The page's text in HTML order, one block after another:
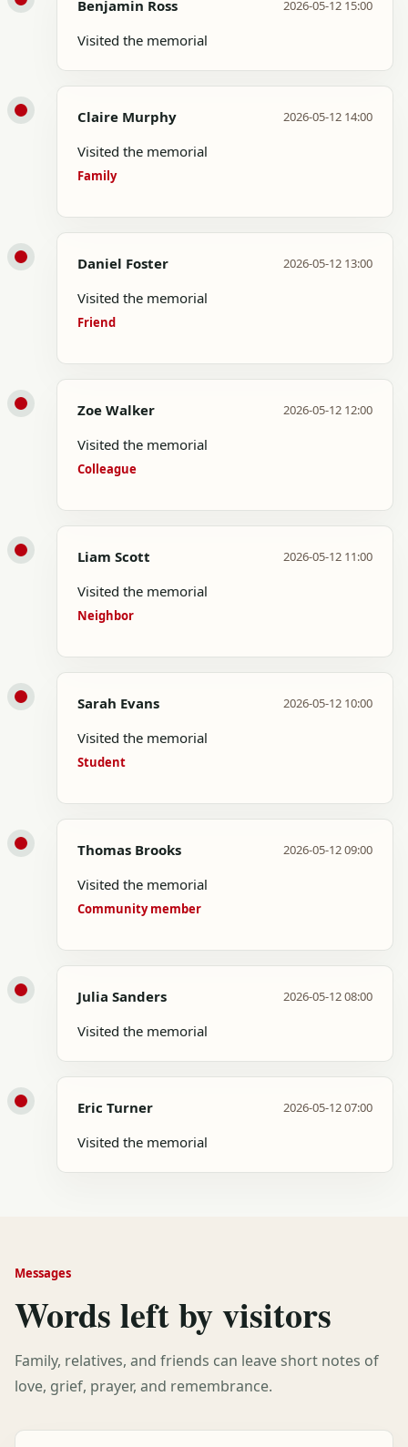
Benjamin Ross 2026-05-12 15:00
Visited the memorial
Claire Murphy 2026-05-12 14:00
Visited the memorial
Family
Daniel Foster 2026-05-12 13:00
Visited the memorial
Friend
Zoe Walker 2026-05-12 12:00
Visited the memorial
Colleague
Liam Scott 2026-05-12 11:00
Visited the memorial
Neighbor
Sarah Evans 2026-05-12 10:00
Visited the memorial
Student
Thomas Brooks 2026-05-12 09:00
Visited the memorial
Community member
Julia Sanders 2026-05-12 08:00
Visited the memorial
Eric Turner 2026-05-12 07:00
Visited the memorial
Messages
Words left by visitors
Family, relatives, and friends can leave short notes of
love, grief, prayer, and remembrance.